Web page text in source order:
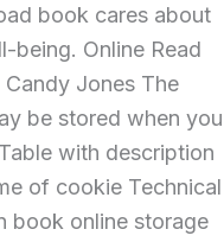
book cares about
being. Online Read
Candy Jones The
be stored when you
with description
of cookie Technical
book online storage